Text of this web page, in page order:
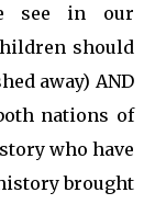
see in our
should
away) AND
nations of
who have
brought